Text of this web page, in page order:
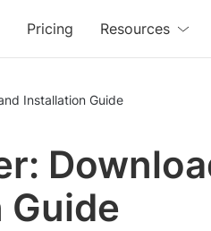
Pricing Resources
Installation Guide